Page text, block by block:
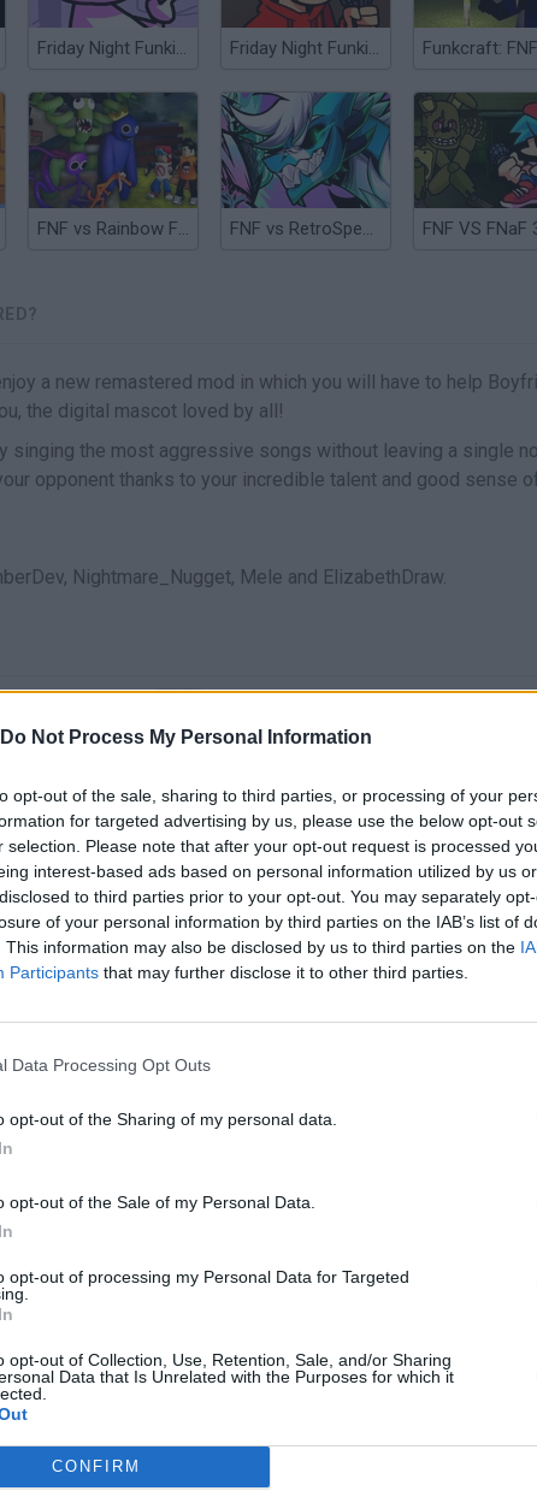
Do Not Process My Personal Information
opt-out of the sale, sharing to third parties, or processing of your
for targeted advertising by us, please use the below opt-out
selection. Please note that after your opt-out request is processed
interest-based ads based on personal information utilized by us
to third parties prior to your opt-out. You may separately
of your personal information by third parties on the IAB’s list of
This information may also be disclosed by us to third parties on the
Participants that may further disclose it to other third parties.
Data Processing Opt Outs
opt-out of the Sharing of my personal data.
opt-out of the Sale of my Personal Data.
opt-out of processing my Personal Data for Targeted
opt-out of Collection, Use, Retention, Sale, and/or Sharing
Data that Is Unrelated with the Purposes for which it
CONFIRM
Friday Night Funkin' vs Bob Remastered Friday Night Funkin' vs Tord Remastered
FNF vs Rainbow Friends FNF vs RetroSpecter 1.75 FNF VS FNaF
a new remastered mod in which you will have to help
the digital mascot loved by all!
singing the most aggressive songs without leaving a single
opponent thanks to your incredible talent and good sense
Nightmare_Nugget, Mele and ElizabethDraw.
SEE MORE
Zynpavo: Rhythm Piano Sprunki Misfitmix 2 FNF: Sonic